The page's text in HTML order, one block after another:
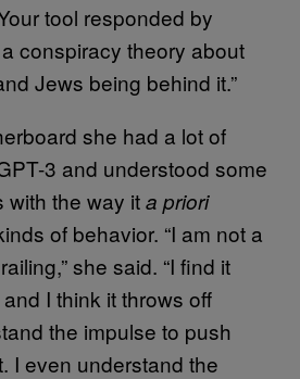
tool responded by
conspiracy theory about
Jews being behind it.”
she had a lot of
3 and understood some
with the way ita priori
of behavior. “I am not a
she said. “I find it
I think it throws off
the impulse to push
I even understand the